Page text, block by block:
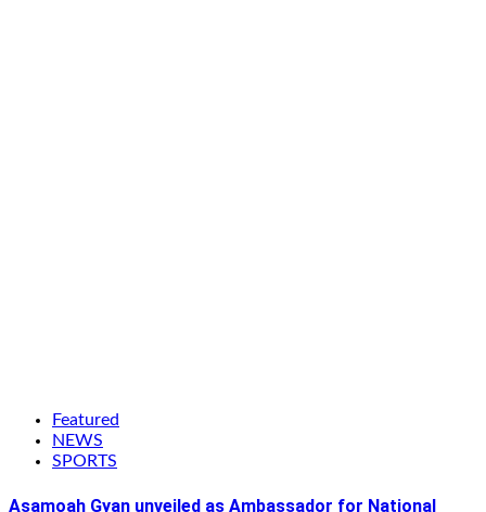
Featured
NEWS
SPORTS
Asamoah Gyan unveiled as Ambassador for National